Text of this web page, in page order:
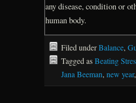
any disease, condition or
human body.
Filed underBalance,
Tagged asBeating
Jana Beeman, new year